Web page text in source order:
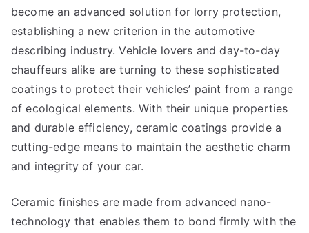
become an advanced solution for lorry protection,
establishing a new criterion in the automotive
describing industry. Vehicle lovers and day-to-day
chauffeurs alike are turning to these sophisticated
coatings to protect their vehicles’ paint from a range
of ecological elements. With their unique properties
and durable efficiency, ceramic coatings provide a
cutting-edge means to maintain the aesthetic charm
and integrity of your car.
Ceramic finishes are made from advanced nano-
technology that enables them to bond firmly with the